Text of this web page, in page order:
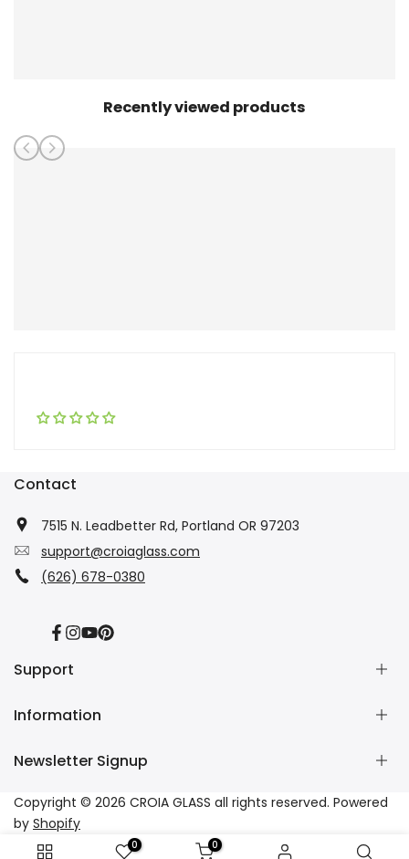
Recently viewed products
Contact
7515 N. Leadbetter Rd, Portland OR 97203
support@croiaglass.com
(626) 678-0380
Facebook
Instagram
YouTube
Pinterest
Support
About Us
Wholesale
Affiliate
Tracking
FAQs
Information
Refund Policy
Privacy Policy
Terms of Service
Newsletter Signup
Subscribe to our newsletter and get 10% off your first
purchase
Copyright © 2026 CROIA GLASS all rights reserved. Powered
by Shopify
0 0